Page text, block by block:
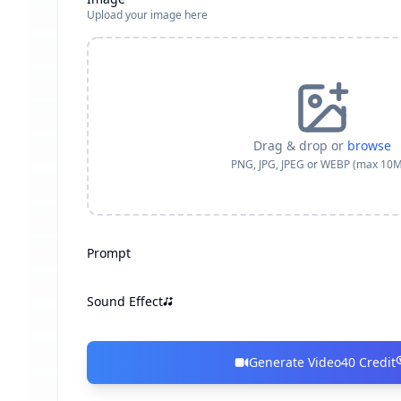
Upload your image here
Drag & drop or browse
PNG, JPG, JPEG or WEBP (max
Prompt
Sound Effect
Generate Video40 Credit